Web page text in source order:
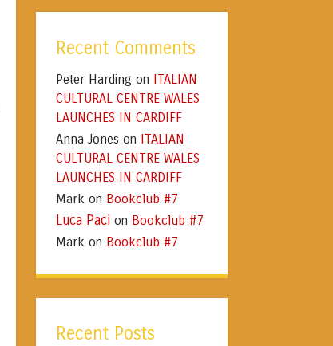
Recent Comments
Peter Harding on ITALIAN
CULTURAL CENTRE WALES
LAUNCHES IN CARDIFF
Anna Jones on ITALIAN
CULTURAL CENTRE WALES
LAUNCHES IN CARDIFF
Mark on Bookclub #7
Luca Paci on Bookclub #7
Mark on Bookclub #7
Recent Posts